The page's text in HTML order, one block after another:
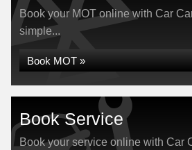
Book your MOT online with Car
simple...
Book MOT »
Book Service
Book your service online with Car